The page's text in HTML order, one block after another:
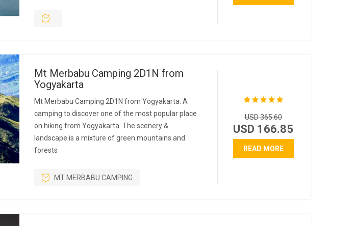
Mt Merbabu Camping 2D1N from
Yogyakarta
Mt Merbabu Camping 2D1N from Yogyakarta. A
camping to discover one of the most popular place
on hiking from Yogyakarta. The scenery &
landscape is a mixture of green mountains and
forests
MT MERBABU CAMPING
USD 365.60
USD 166.85
READ MORE